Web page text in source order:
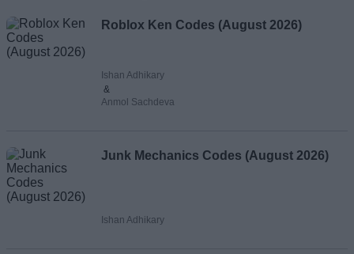
Roblox Ken Codes (August 2026)
Ishan Adhikary
&
Anmol Sachdeva
Junk Mechanics Codes (August 2026)
Ishan Adhikary